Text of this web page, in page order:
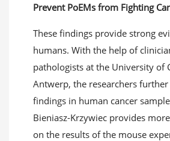
Prevent PoEMs from Fighting C
These findings provide strong
humans. With the help of
pathologists at the University of
Antwerp, the researchers
findings in human cancer
Bieniasz-Krzywiec provides
on the results of the mouse